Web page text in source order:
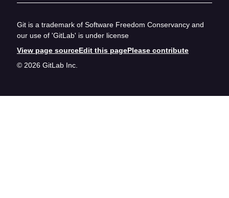
Git is a trademark of Software Freedom Conservancy and
our use of 'GitLab' is under license
View page sourceEdit this pagePlease contribute
© 2026 GitLab Inc.